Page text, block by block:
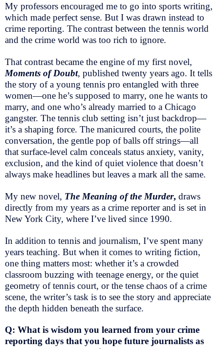
My professors encouraged me to go into sports writing,
which made perfect sense. But I was drawn instead to
crime reporting. The contrast between the tennis world
and the crime world was too rich to ignore.
That contrast became the engine of my first novel,
Moments of Doubt, published twenty years ago. It tells
the story of a young tennis pro entangled with three
women—one he’s supposed to marry, one he wants to
marry, and one who’s already married to a Chicago
gangster. The tennis club setting isn’t just backdrop—
it’s a shaping force. The manicured courts, the polite
conversation, the gentle pop of balls off strings—all
that surface-level calm conceals status anxiety, vanity,
exclusion, and the kind of quiet violence that doesn’t
always make headlines but leaves a mark all the same.
My new novel, The Meaning of the Murder, draws
directly from my years as a crime reporter and is set in
New York City, where I’ve lived since 1990.
In addition to tennis and journalism, I’ve spent many
years teaching. But when it comes to writing fiction,
one thing matters most: whether it’s a crowded
classroom buzzing with teenage energy, or the quiet
geometry of tennis court, or the tense chaos of a crime
scene, the writer’s task is to see the story and appreciate
the depth hidden beneath the surface.
Q: What is wisdom you learned from your crime
reporting days that you hope future journalists as